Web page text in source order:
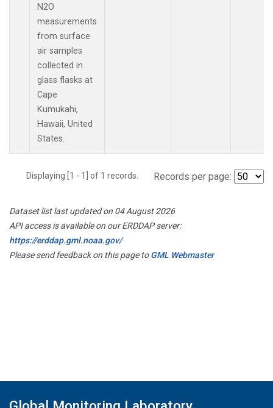
N2O
measurements
from surface
air samples
collected in
glass flasks at
Cape
Kumukahi,
Hawaii, United
States.
Displaying [1 - 1] of 1 records. Records per page:
Dataset list last updated on 04 August 2026
API access is available on our ERDDAP server:
https://erddap.gml.noaa.gov/
Please send feedback on this page toGML Webmaster